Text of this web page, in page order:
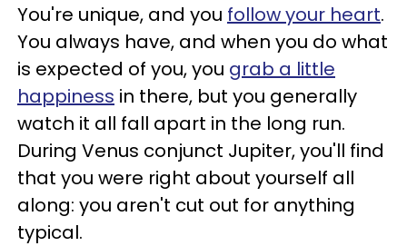
You're unique, and you follow your heart.
You always have, and when you do what
is expected of you, you grab a little
happiness in there, but you generally
watch it all fall apart in the long run.
During Venus conjunct Jupiter, you'll find
that you were right about yourself all
along: you aren't cut out for anything
typical.